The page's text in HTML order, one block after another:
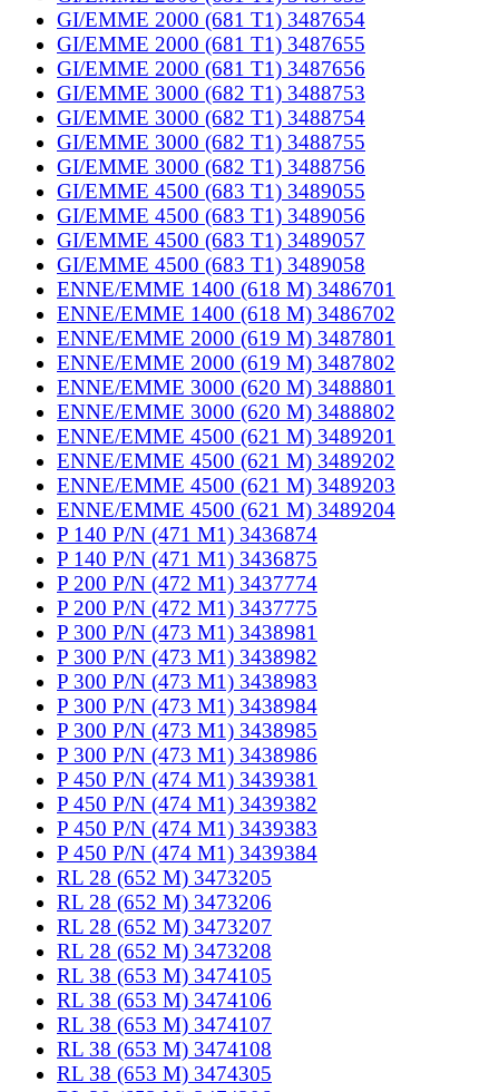
GI/EMME 2000 (681 T1) 3487654
GI/EMME 2000 (681 T1) 3487655
GI/EMME 2000 (681 T1) 3487656
GI/EMME 3000 (682 T1) 3488753
GI/EMME 3000 (682 T1) 3488754
GI/EMME 3000 (682 T1) 3488755
GI/EMME 3000 (682 T1) 3488756
GI/EMME 4500 (683 T1) 3489055
GI/EMME 4500 (683 T1) 3489056
GI/EMME 4500 (683 T1) 3489057
GI/EMME 4500 (683 T1) 3489058
ENNE/EMME 1400 (618 M) 3486701
ENNE/EMME 1400 (618 M) 3486702
ENNE/EMME 2000 (619 M) 3487801
ENNE/EMME 2000 (619 M) 3487802
ENNE/EMME 3000 (620 M) 3488801
ENNE/EMME 3000 (620 M) 3488802
ENNE/EMME 4500 (621 M) 3489201
ENNE/EMME 4500 (621 M) 3489202
ENNE/EMME 4500 (621 M) 3489203
ENNE/EMME 4500 (621 M) 3489204
P 140 P/N (471 M1) 3436874
P 140 P/N (471 M1) 3436875
P 200 P/N (472 M1) 3437774
P 200 P/N (472 M1) 3437775
P 300 P/N (473 M1) 3438981
P 300 P/N (473 M1) 3438982
P 300 P/N (473 M1) 3438983
P 300 P/N (473 M1) 3438984
P 300 P/N (473 M1) 3438985
P 300 P/N (473 M1) 3438986
P 450 P/N (474 M1) 3439381
P 450 P/N (474 M1) 3439382
P 450 P/N (474 M1) 3439383
P 450 P/N (474 M1) 3439384
RL 28 (652 M) 3473205
RL 28 (652 M) 3473206
RL 28 (652 M) 3473207
RL 28 (652 M) 3473208
RL 38 (653 M) 3474105
RL 38 (653 M) 3474106
RL 38 (653 M) 3474107
RL 38 (653 M) 3474108
RL 38 (653 M) 3474305